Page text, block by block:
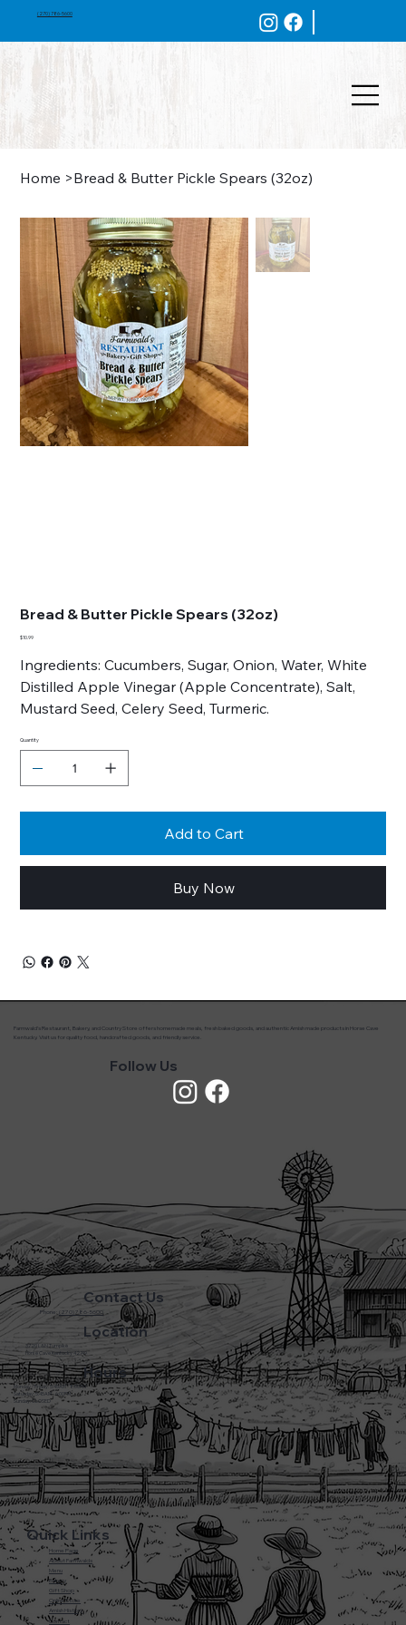
(270) 786-5600
Home >Bread & Butter Pickle Spears (32oz)
Bread & Butter Pickle Spears (32oz)
Price
$10.99
Ingredients: Cucumbers, Sugar, Onion, Water, White
Distilled Apple Vinegar (Apple Concentrate), Salt,
Mustard Seed, Celery Seed, Turmeric.
Quantity
Add to Cart
Buy Now
Quick Links
Home Page
About Farmwalds
Menu
Bakery
Gift Shop
Online Store
Amish History
Contact
Contact Us
Phone:(270) 786-5600
Location
3720 L&N Turnpike
Horse Cave Kentucky 42749
Hours
Monday - Friday: 5:45AM - 8:00PM
Saturday: 5:45AM - 6:00PM
Sunday: CLOSED
Farmwald’s Restaurant, Bakery, and Country Store offers homemade meals, fresh baked goods, and authentic Amish made products in Horse Cave
Kentucky. Visit us for quality food, handcrafted goods, and friendly service.
Follow Us